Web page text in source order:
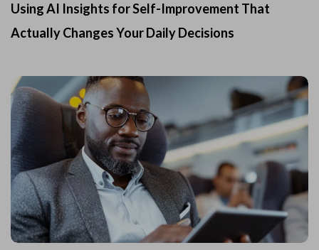
Using AI Insights for Self-Improvement That
Actually Changes Your Daily Decisions